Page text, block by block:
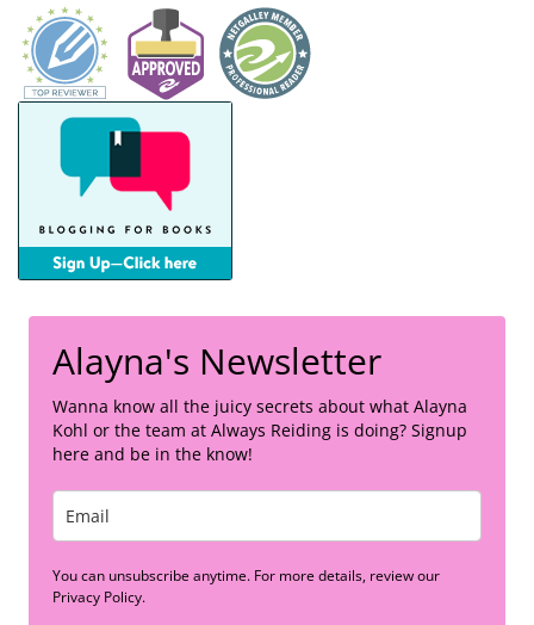
Alayna's Newsletter
Wanna know all the juicy secrets about what Alayna
Kohl or the team at Always Reiding is doing? Signup
here and be in the know!
You can unsubscribe anytime. For more details, review our
Privacy Policy.